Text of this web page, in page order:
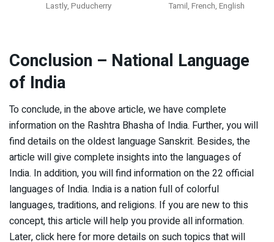
Lastly, Puducherry
Tamil, French, English
Conclusion – National Language
of India
To conclude, in the above article, we have complete
information on the Rashtra Bhasha of India. Further, you will
find details on the oldest language Sanskrit. Besides, the
article will give complete insights into the languages of
India. In addition, you will find information on the 22 official
languages of India. India is a nation full of colorful
languages, traditions, and religions. If you are new to this
concept, this article will help you provide all information.
Later, click here for more details on such topics that will